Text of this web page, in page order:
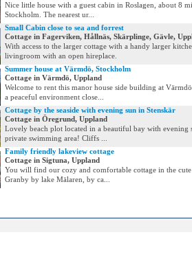
Nice little house with a guest cabin in Roslagen, about 8
Stockholm. The nearest ur...
Small Cabin close to sea and forrest
Cottage in Fagerviken, Hållnäs, Skärplinge, Gävle,
With access to the larger cottage with a handy larger
livingroom with an open hireplace.
Summer house at Värmdö, Stockholm
Cottage in Värmdö, Uppland
Welcome to rent this manor house side building at
a peaceful environment close...
Cottage by the seaside with evening sun in Stenskär
Cottage in Öregrund, Uppland
Lovely beach plot located in a beautiful bay with evening
private swimming area! Cliffs ...
Family friendly lakeview cottage
Cottage in Sigtuna, Uppland
You will find our cozy and comfortable cottage in the
Granby by lake Mälaren, by ca...